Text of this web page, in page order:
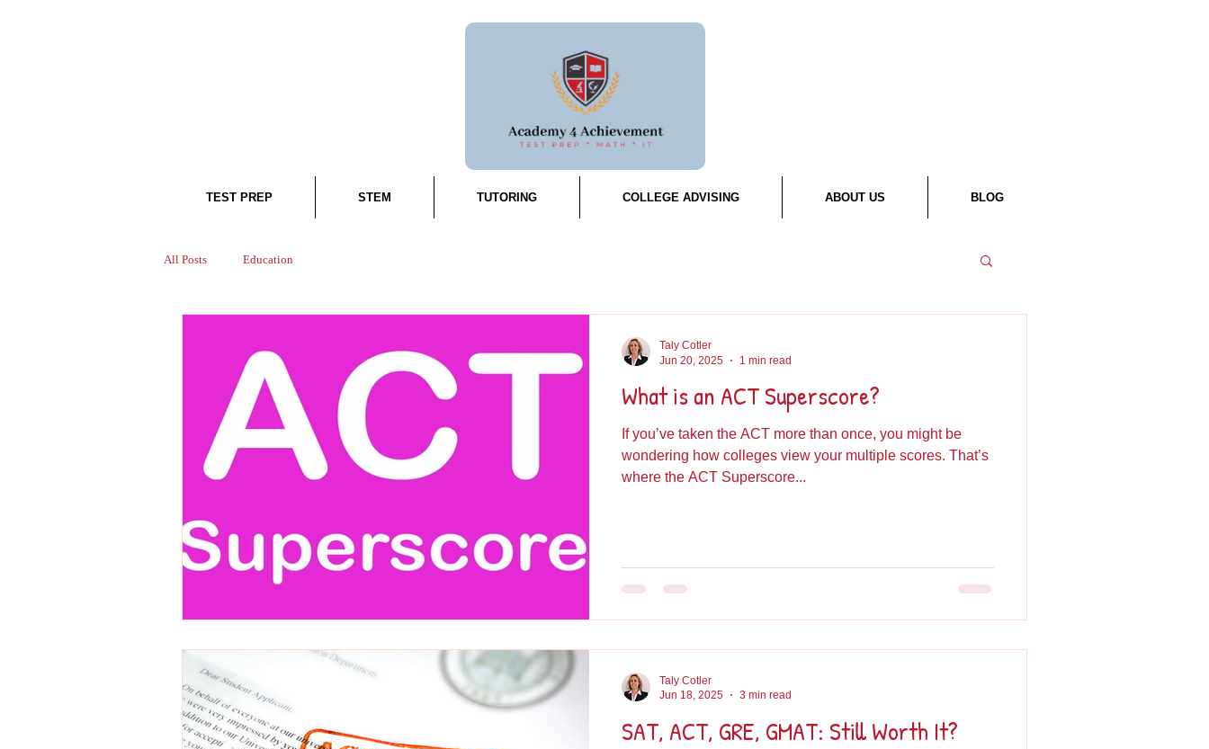
TEST PREP STEM TUTORING COLLEGE ADVISING ABOUT US BLOG
All Posts Education
What is an ACT Superscore?
If you’ve taken the ACT more than once, you might be
wondering how colleges view your multiple scores. That’s
where the ACT Superscore...
Taly Cotler
Jun 20, 2025
1 min read
SAT, ACT, GRE, GMAT: Still Worth It?
Taly Cotler
Jun 18, 2025
3 min read